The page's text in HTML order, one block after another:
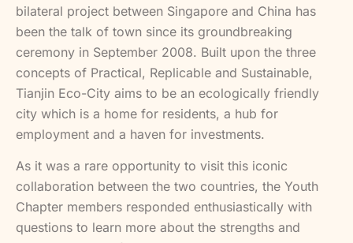
bilateral project between Singapore and China has
been the talk of town since its groundbreaking
ceremony in September 2008. Built upon the three
concepts of Practical, Replicable and Sustainable,
Tianjin Eco-City aims to be an ecologically friendly
city which is a home for residents, a hub for
employment and a haven for investments.
As it was a rare opportunity to visit this iconic
collaboration between the two countries, the Youth
Chapter members responded enthusiastically with
questions to learn more about the strengths and